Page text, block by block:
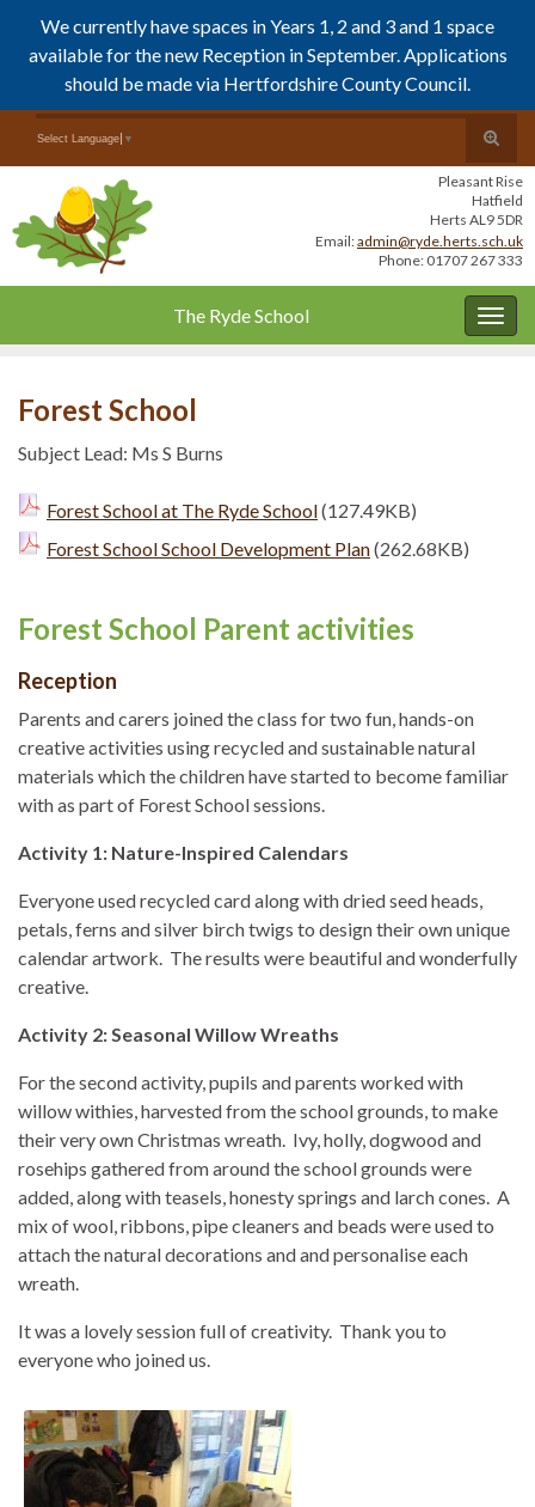
We currently have spaces in Years 1, 2 and 3 and 1 space
available for the new Reception in September. Applications
should be made via Hertfordshire County Council.
navigation
Toggle
search
form
Search for:
Select Language ▼
Pleasant Rise
Hatfield
Herts AL9 5DR
Email:admin@ryde.herts.sch.uk
Phone: 01707 267 333
The Ryde School
Forest School
Subject Lead: Ms S Burns
Forest School at The Ryde School(127.49KB)
Forest School School Development Plan(262.68KB)
Forest School Parent activities
Reception
Parents and carers joined the class for two fun, hands-on
creative activities using recycled and sustainable natural
materials which the children have started to become familiar
with as part of Forest School sessions.
Activity 1: Nature-Inspired Calendars
Everyone used recycled card along with dried seed heads,
petals, ferns and silver birch twigs to design their own unique
calendar artwork. The results were beautiful and wonderfully
creative.
Activity 2: Seasonal Willow Wreaths
For the second activity, pupils and parents worked with
willow withies, harvested from the school grounds, to make
their very own Christmas wreath. Ivy, holly, dogwood and
rosehips gathered from around the school grounds were
added, along with teasels, honesty springs and larch cones. A
mix of wool, ribbons, pipe cleaners and beads were used to
attach the natural decorations and and personalise each
wreath.
It was a lovely session full of creativity. Thank you to
everyone who joined us.